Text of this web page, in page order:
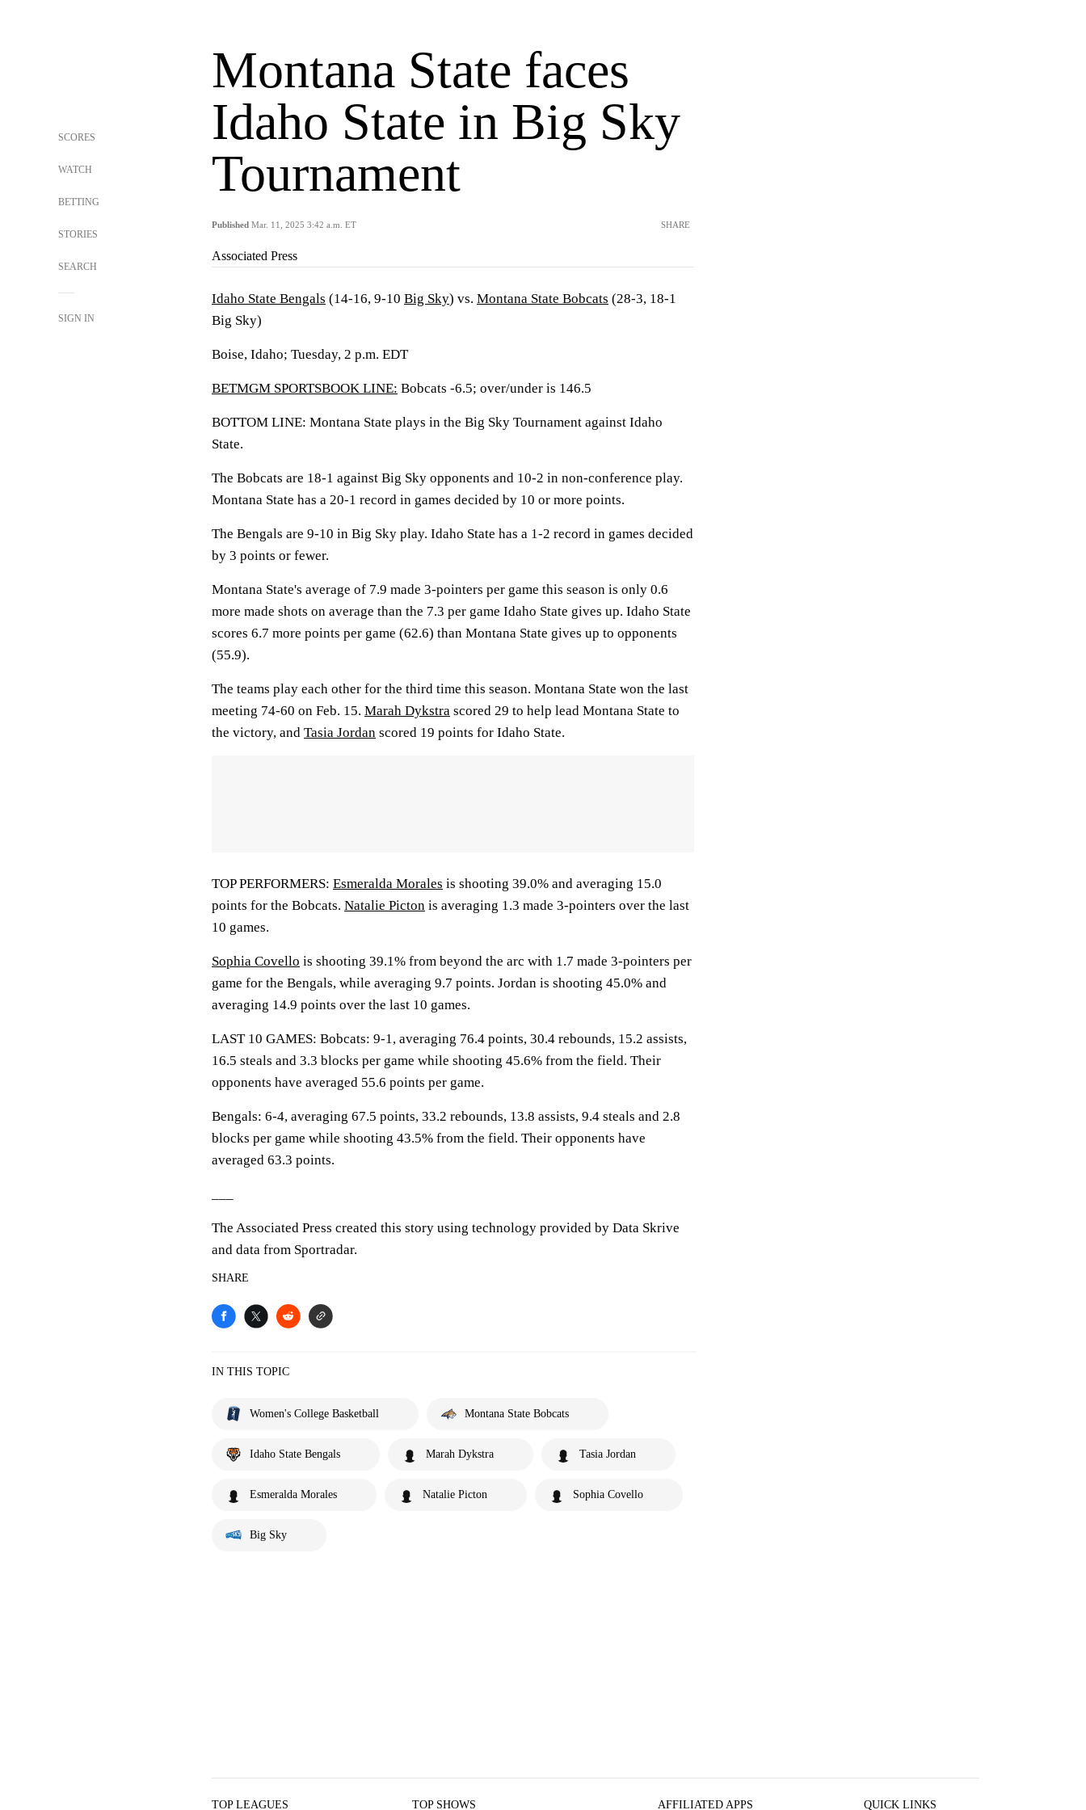
SCORES
WATCH
BETTING
STORIES
SEARCH
SIGN IN
Montana State faces
Idaho State in Big Sky
Tournament
Published Mar. 11, 2025 3:42 a.m. ET SHARE
Associated Press
Idaho State Bengals (14-16, 9-10 Big Sky) vs. Montana State Bobcats (28-3, 18-1
Big Sky)
Boise, Idaho; Tuesday, 2 p.m. EDT
BETMGM SPORTSBOOK LINE: Bobcats -6.5; over/under is 146.5
BOTTOM LINE: Montana State plays in the Big Sky Tournament against Idaho
State.
The Bobcats are 18-1 against Big Sky opponents and 10-2 in non-conference play.
Montana State has a 20-1 record in games decided by 10 or more points.
The Bengals are 9-10 in Big Sky play. Idaho State has a 1-2 record in games decided
by 3 points or fewer.
Montana State's average of 7.9 made 3-pointers per game this season is only 0.6
more made shots on average than the 7.3 per game Idaho State gives up. Idaho State
scores 6.7 more points per game (62.6) than Montana State gives up to opponents
(55.9).
The teams play each other for the third time this season. Montana State won the last
meeting 74-60 on Feb. 15. Marah Dykstra scored 29 to help lead Montana State to
the victory, and Tasia Jordan scored 19 points for Idaho State.
TOP PERFORMERS: Esmeralda Morales is shooting 39.0% and averaging 15.0
points for the Bobcats. Natalie Picton is averaging 1.3 made 3-pointers over the last
10 games.
Sophia Covello is shooting 39.1% from beyond the arc with 1.7 made 3-pointers per
game for the Bengals, while averaging 9.7 points. Jordan is shooting 45.0% and
averaging 14.9 points over the last 10 games.
LAST 10 GAMES: Bobcats: 9-1, averaging 76.4 points, 30.4 rebounds, 15.2 assists,
16.5 steals and 3.3 blocks per game while shooting 45.6% from the field. Their
opponents have averaged 55.6 points per game.
Bengals: 6-4, averaging 67.5 points, 33.2 rebounds, 13.8 assists, 9.4 steals and 2.8
blocks per game while shooting 43.5% from the field. Their opponents have
averaged 63.3 points.
The Associated Press created this story using technology provided by Data Skrive
and data from Sportradar.
SHARE
IN THIS TOPIC
Women's College Basketball Montana State Bobcats
Idaho State Bengals Marah Dykstra Tasia Jordan
Esmeralda Morales Natalie Picton Sophia Covello
Big Sky
TOP LEAGUES TOP SHOWS AFFILIATED APPS QUICK LINKS